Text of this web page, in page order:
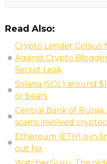
Read Also:
Crypto Lender Celsius
Against Crypto
Secret Leak
Solana (SOL) around
or bears
Central Bank of
scams involved
Ethereum (ETH) is in
out for